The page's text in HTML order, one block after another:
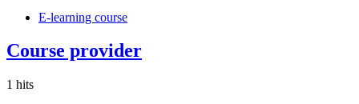
E-learning course
Course provider
1 hits